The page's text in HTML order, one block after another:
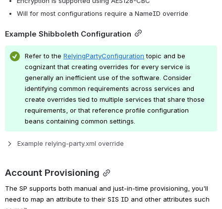
Will for most configurations require a NameID override
Example Shibboleth Configuration
Refer to the RelyingPartyConfiguration topic and be
cognizant that creating overrides for every service is
generally an inefficient use of the software. Consider
identifying common requirements across services and
create overrides tied to multiple services that share those
requirements, or that reference profile configuration
beans containing common settings.
Example relying-party.xml override
Account Provisioning
The SP supports both manual and just-in-time provisioning, you'll
need to map an attribute to their SIS ID and other attributes such